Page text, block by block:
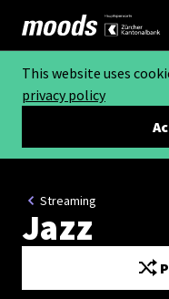
This website uses
privacy policy
Streaming
Jazz